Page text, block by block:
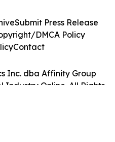
Inc. dba Affinity Group
Industry Online. All Rights
Submit Press Release
DMCA Policy
Contact